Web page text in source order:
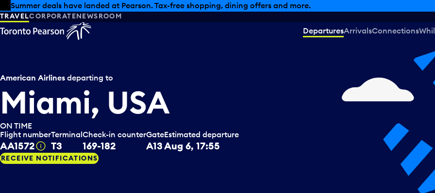
Skip to offers
Skip to main content
Summer deals have landed at Pearson. Tax-free shopping, dining offers and more.
TRAVELCORPORATENEWSROOM
DeparturesArrivalsConnections
American Airlines departing to
Miami, USA
ON TIME
Flight number
AA1572 Tooltip
Terminal
T3
Check-in counter
169-182
Gate
A13
Estimated departure
Aug 6, 17:55
RECEIVE NOTIFICATIONS